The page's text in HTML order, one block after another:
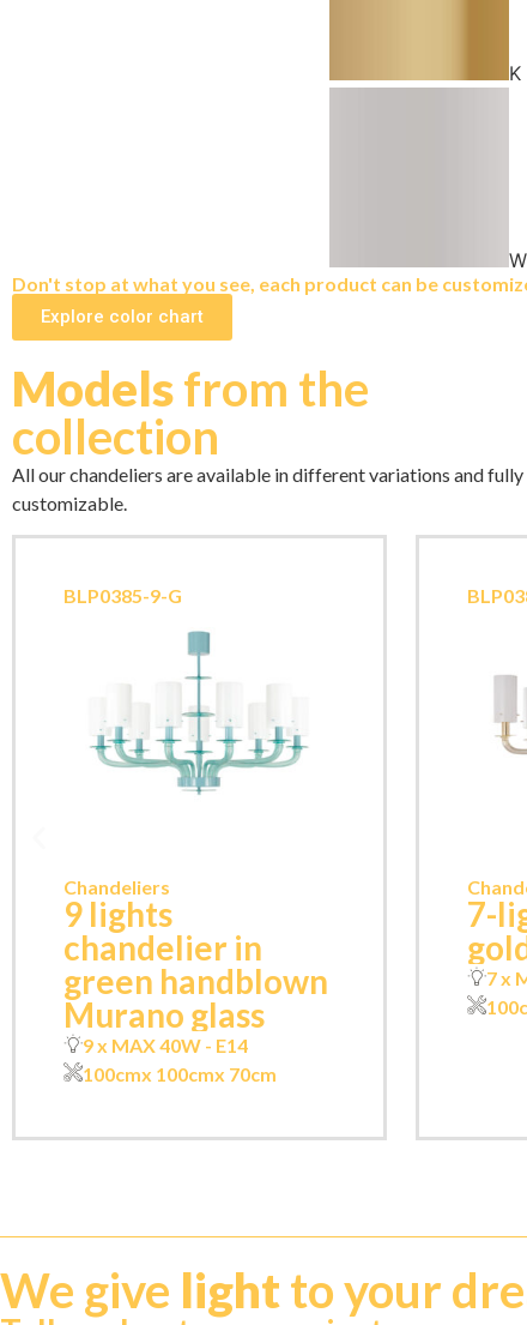
K
Don't stop at what you see, each product can be
Explore color chart
Modelsfrom the
collection
All our chandeliers are available in different variations and fully
customizable.
Chandeliers
9 lights
chandelier in
green handblown
Murano glass
BLP0385-9-G
9 x MAX 40W - E14
100cmx 100cmx 70cm
7-
7 x
We give lightto your